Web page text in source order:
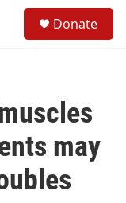
Donate
may